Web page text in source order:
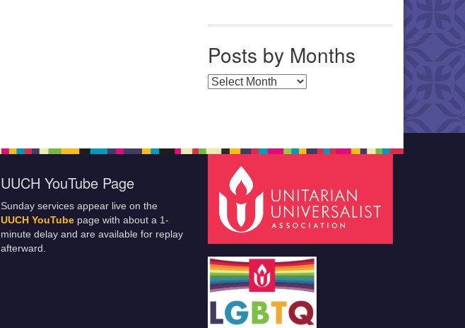
Posts by Months
Posts by Months
UUCH YouTube Page
Sunday services appear live on the
UUCH YouTube page with about a 1-
minute delay and are available for replay
afterward.